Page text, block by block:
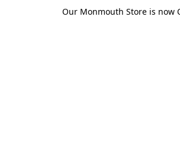
Our Monmouth Store is now